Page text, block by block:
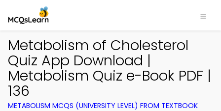
Metabolism of Cholesterol
Quiz App Download |
Metabolism Quiz e-Book PDF |
136
METABOLISM MCQS (UNIVERSITY LEVEL) FROM TEXTBOOK